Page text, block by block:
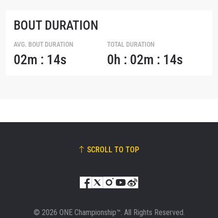
BOUT DURATION
AVG. BOUT DURATION
02m : 14s
TOTAL DURATION
0h : 02m : 14s
SCROLL TO TOP
© 2026 ONE Championship™. All Rights Reserved.